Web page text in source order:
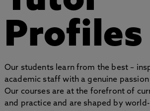
Profiles
Our students learn from the best –
academic staff with a genuine
Our courses are at the forefront of
and practice and are shaped by